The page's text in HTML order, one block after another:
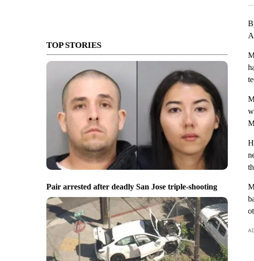
TOP STORIES
Pair arrested after deadly San Jose triple-shooting